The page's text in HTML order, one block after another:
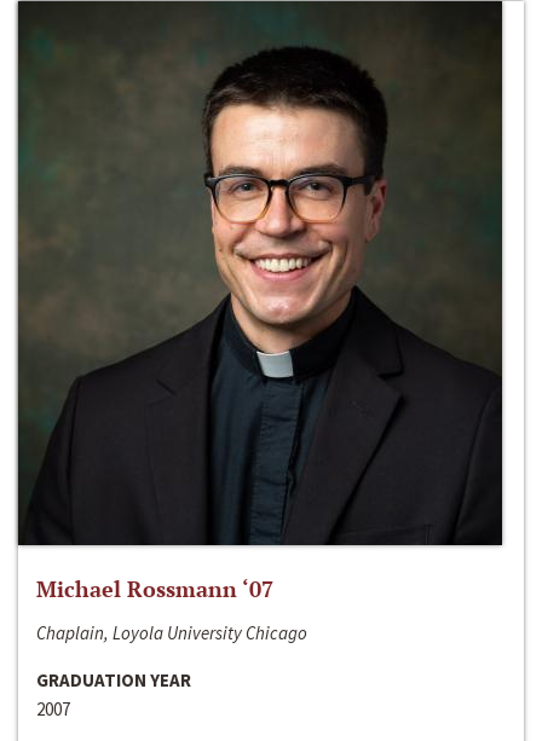
Michael Rossmann ‘07
Chaplain, Loyola University Chicago
GRADUATION YEAR
2007